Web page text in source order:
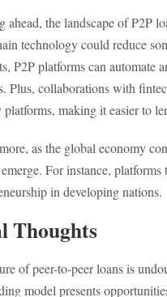
ahead, the landscape of P2P
technology could reduce
P2P platforms can automate
Plus, collaborations with
making it easier to
as the global economy
For instance,
in developing nations.
Thoughts
of peer-to-peer loans is
model presents